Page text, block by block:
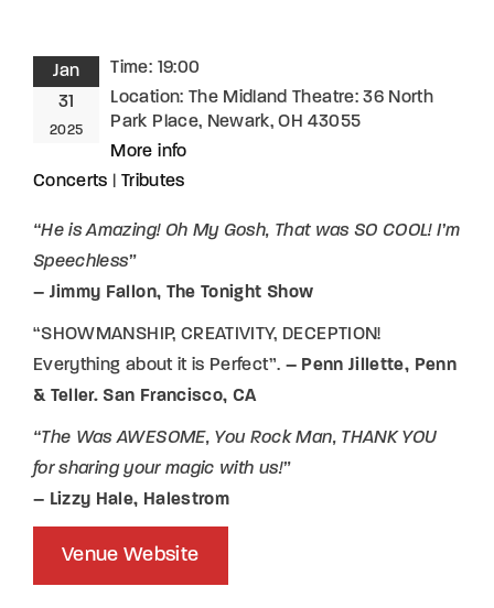
Jan
31
2025
Time: 19:00
Location: The Midland Theatre: 36 North
Park Place, Newark, OH 43055
More info
Concerts
Tributes
“He is Amazing! Oh My Gosh, That was SO COOL! I’m
Speechless”
– Jimmy Fallon, The Tonight Show
“SHOWMANSHIP, CREATIVITY, DECEPTION!
Everything about it is Perfect”. – Penn Jillette, Penn
& Teller. San Francisco, CA
“The Was AWESOME, You Rock Man, THANK YOU
for sharing your magic with us!”
– Lizzy Hale, Halestrom
Venue Website